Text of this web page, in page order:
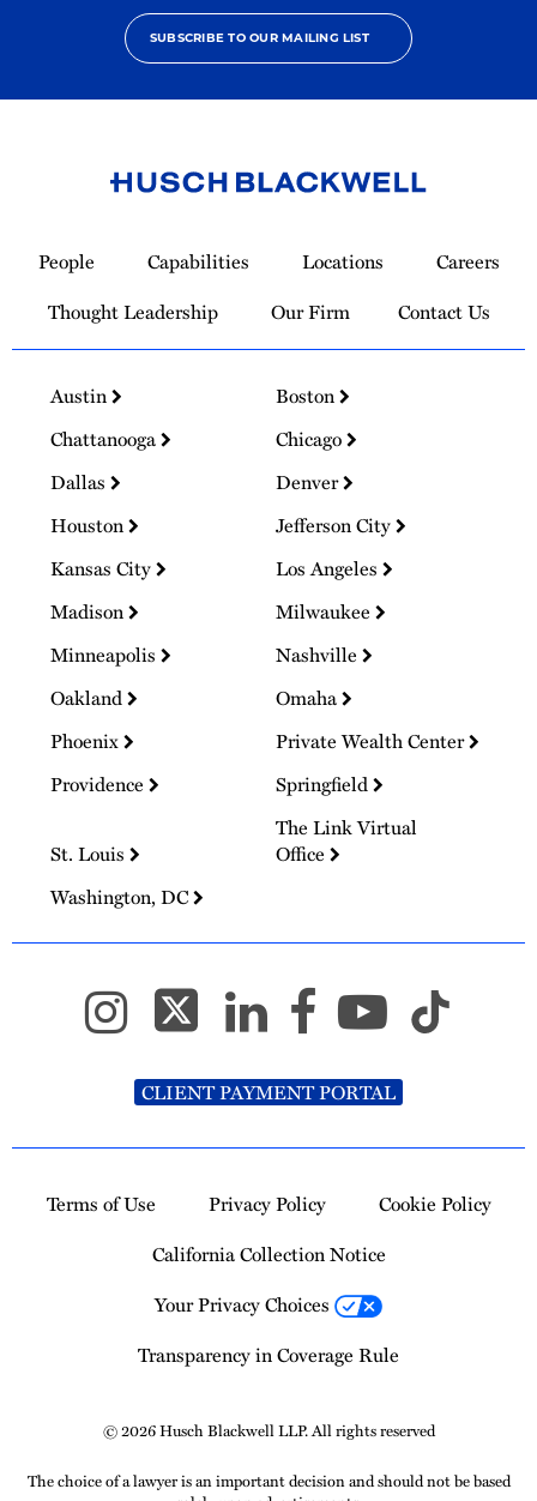
SUBSCRIBE TO OUR MAILING LIST
Homepage
People Capabilities Locations
Careers
Thought Leadership
Our Firm Contact Us
Austin
Boston
Chattanooga
Chicago
Dallas
Denver
Houston
Jefferson City
Kansas City
Los Angeles
Madison
Milwaukee
Minneapolis
Nashville
Oakland
Omaha
Phoenix
Private Wealth Center
Providence
Springfield
St. Louis
The Link Virtual
Office
Washington, DC
CLIENT PAYMENT PORTAL
Terms of Use Privacy Policy
Cookie Policy
California Collection Notice
Your Privacy Choices
Transparency in Coverage Rule
© 2026 Husch Blackwell LLP. All rights reserved
The choice of a lawyer is an important decision and should not be based